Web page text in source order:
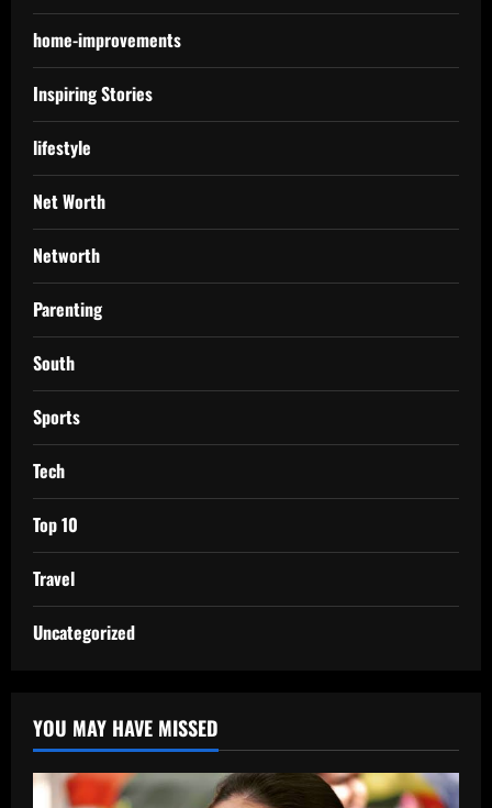
home-improvements
Inspiring Stories
lifestyle
Net Worth
Networth
Parenting
South
Sports
Tech
Top 10
Travel
Uncategorized
YOU MAY HAVE MISSED